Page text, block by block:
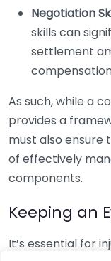
Negotiation
skills can
settlement
As such, while a
provides a
must also ensure
of effectively
components.
Keeping an
It’s essential for